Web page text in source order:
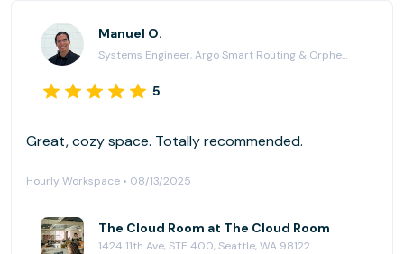
Manuel O.
Systems Engineer, Argo Smart Routing & Orpheus
5
Great, cozy space. Totally recommended.
Hourly Workspace • 08/13/2025
The Cloud Room at The Cloud Room
1424 11th Ave, STE 400, Seattle, WA 98122